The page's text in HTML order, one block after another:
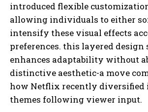
introduced flexible
allowing individuals to either
intensify these visual effects
preferences. this layered design
enhances adaptability without
distinctive aesthetic-a move
how Netflix recently diversified
themes following viewer input.